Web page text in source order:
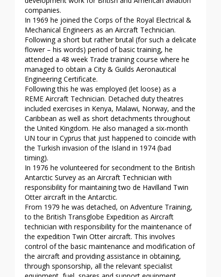
companies.
In 1969 he joined the Corps of the Royal Electrical &
Mechanical Engineers as an Aircraft Technician.
Following a short but rather brutal (for such a delicate
flower – his words) period of basic training, he
attended a 48 week Trade training course where he
managed to obtain a City & Guilds Aeronautical
Engineering Certificate.
Following this he was employed (let loose) as a
REME Aircraft Technician. Detached duty theatres
included exercises in Kenya, Malawi, Norway, and the
Caribbean as well as short detachments throughout
the United Kingdom. He also managed a six-month
UN tour in Cyprus that just happened to coincide with
the Turkish invasion of the Island in 1974 (bad
timing).
In 1976 he volunteered for secondment to the British
Antarctic Survey as an Aircraft Technician with
responsibility for maintaining two de Havilland Twin
Otter aircraft in the Antarctic.
From 1979 he was detached, on Adventure Training,
to the British Transglobe Expedition as Aircraft
technician with responsibility for the maintenance of
the expedition Twin Otter aircraft. This involves
control of the basic maintenance and modification of
the aircraft and providing assistance in obtaining,
through sponsorship, all the relevant specialist